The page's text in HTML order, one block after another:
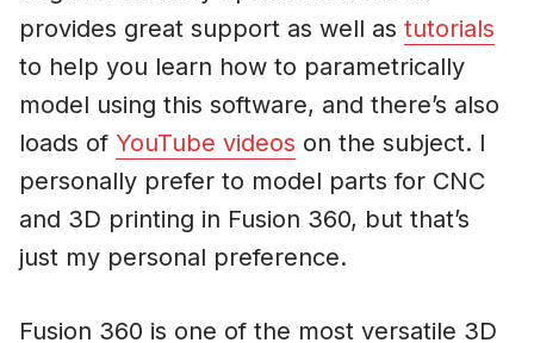
provides great support as well as tutorials
to help you learn how to parametrically
model using this software, and there’s also
loads of YouTube videos on the subject. I
personally prefer to model parts for CNC
and 3D printing in Fusion 360, but that’s
just my personal preference.
Fusion 360 is one of the most versatile 3D